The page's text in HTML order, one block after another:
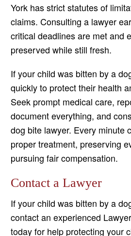
York has strict statutes of
claims. Consulting a lawyer
critical deadlines are met and
preserved while still fresh.
If your child was bitten by a
quickly to protect their health
Seek prompt medical care,
document everything, and
dog bite lawyer. Every minute
proper treatment, preserving
pursuing fair compensation.
Contact a Lawyer
If your child was bitten by a
contact an experienced
today for help protecting your